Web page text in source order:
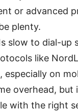
or advanced
plenty.
slow to dial-up
like
especially on
overhead, but
with the right